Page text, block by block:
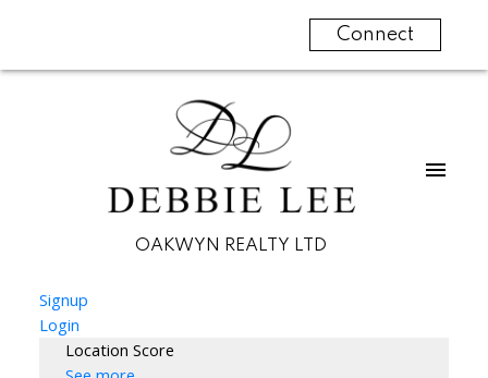
Connect
OAKWYN REALTY LTD
Signup
Login
Location Score